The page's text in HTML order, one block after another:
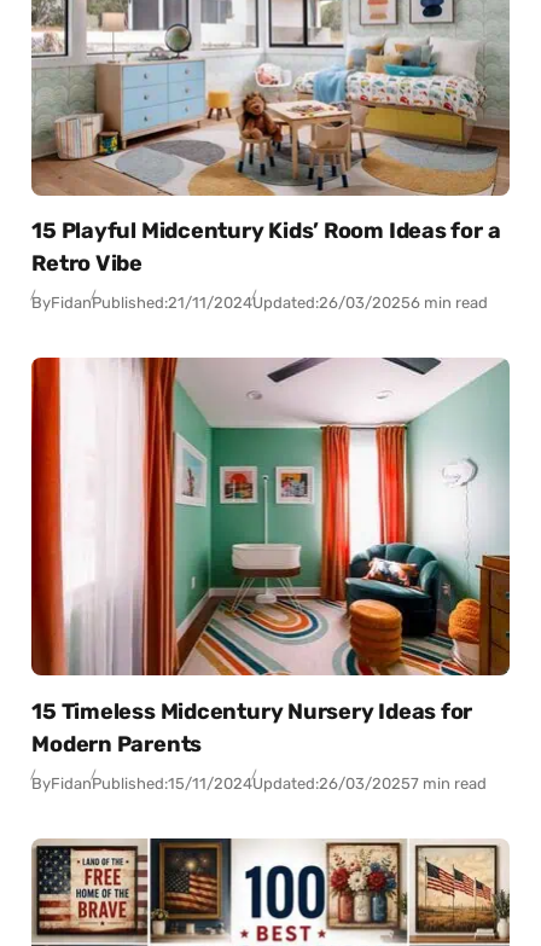
15 Playful Midcentury Kids’ Room Ideas for a
Retro Vibe
ByFidanPublished:21/11/2024Updated:26/03/20256 min read
15 Timeless Midcentury Nursery Ideas for
Modern Parents
ByFidanPublished:15/11/2024Updated:26/03/20257 min read